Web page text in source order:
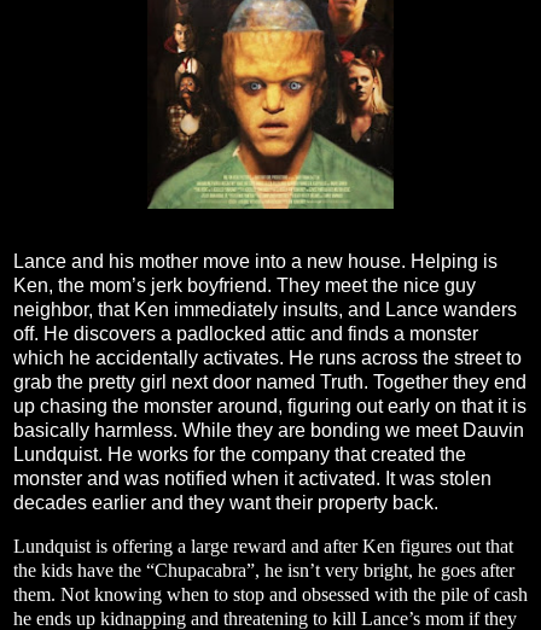
Lance and his mother move into a new house. Helping is
Ken, the mom’s jerk boyfriend. They meet the nice guy
neighbor, that Ken immediately insults, and Lance wanders
off. He discovers a padlocked attic and finds a monster
which he accidentally activates. He runs across the street to
grab the pretty girl next door named Truth. Together they end
up chasing the monster around, figuring out early on that it is
basically harmless. While they are bonding we meet Dauvin
Lundquist. He works for the company that created the
monster and was notified when it activated. It was stolen
decades earlier and they want their property back.
Lundquist is offering a large reward and after Ken figures out that
the kids have the “Chupacabra”, he isn’t very bright, he goes after
them. Not knowing when to stop and obsessed with the pile of cash
he ends up kidnapping and threatening to kill Lance’s mom if they